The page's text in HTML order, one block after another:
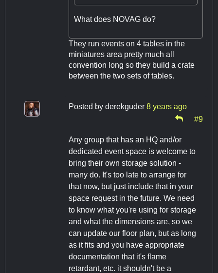
What does NOVAG do?
They run events on 4 tables in the
miniatures area pretty much all
convention long so they build a crate
between the two sets of tables.
Posted by derekguder 8 years ago
#9
Any group that has an HQ and/or
dedicated event space is welcome to
bring their own storage solution -
many do. It's too late to arrange for
that now, but just include that in your
space request in the future. We need
to know what you're using for storage
and what the dimensions are, so we
can update our floor plan, but as long
as it fits and you have appropriate
documentation that it's flame
retardant, etc. it shouldn't be a